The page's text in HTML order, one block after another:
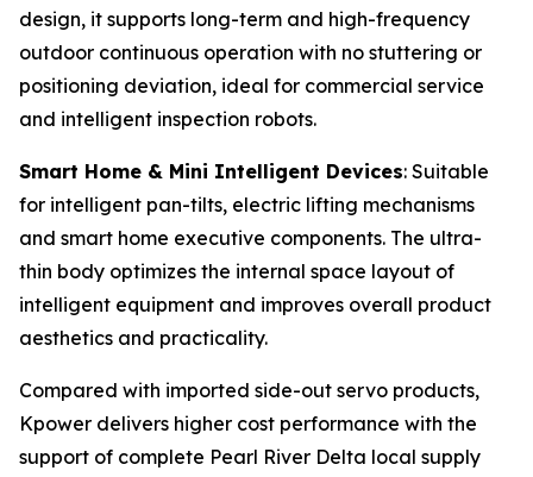
design, it supports long-term and high-frequency
outdoor continuous operation with no stuttering or
positioning deviation, ideal for commercial service
and intelligent inspection robots.
Smart Home & Mini Intelligent Devices: Suitable
for intelligent pan-tilts, electric lifting mechanisms
and smart home executive components. The ultra-
thin body optimizes the internal space layout of
intelligent equipment and improves overall product
aesthetics and practicality.
Compared with imported side-out servo products,
Kpower delivers higher cost performance with the
support of complete Pearl River Delta local supply